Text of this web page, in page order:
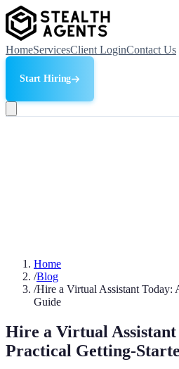
HomeServicesClient LoginContact Us
Start Hiring
Home
/Blog
/Hire a Virtual Assistant Today:
Guide
Hire a Virtual Assistant
Practical Getting-